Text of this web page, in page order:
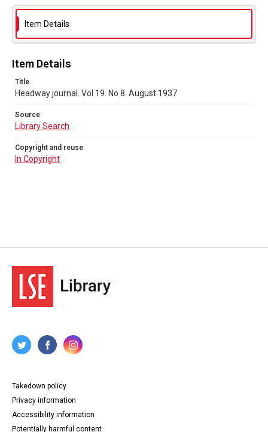
Item Details
Item Details
Title
Headway journal. Vol 19. No 8. August 1937
Source
Library Search
Copyright and reuse
In Copyright
Takedown policy
Privacy information
Accessibility information
Potentially harmful content